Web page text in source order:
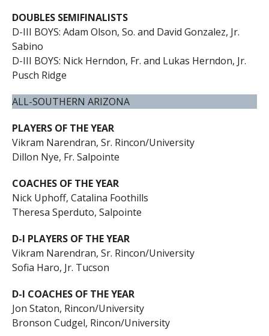
DOUBLES SEMIFINALISTS
D-III BOYS: Adam Olson, So. and David Gonzalez, Jr.
Sabino
D-III BOYS: Nick Herndon, Fr. and Lukas Herndon, Jr.
Pusch Ridge
ALL-SOUTHERN ARIZONA
PLAYERS OF THE YEAR
Vikram Narendran, Sr. Rincon/University
Dillon Nye, Fr. Salpointe
COACHES OF THE YEAR
Nick Uphoff, Catalina Foothills
Theresa Sperduto, Salpointe
D-I PLAYERS OF THE YEAR
Vikram Narendran, Sr. Rincon/University
Sofia Haro, Jr. Tucson
D-I COACHES OF THE YEAR
Jon Staton, Rincon/University
Bronson Cudgel, Rincon/University